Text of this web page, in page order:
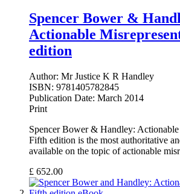
Spencer Bower &
Actionable
edition
Author: Mr Justice K R Handley
ISBN: 9781405782845
Publication Date: March 2014
Print
Spencer Bower & Handley:
Fifth edition is the most authoritative
available on the topic of actionable
£ 652.00